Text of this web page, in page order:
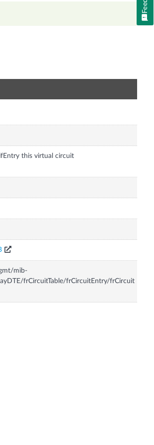
this virtual circuit
mib-
frCircuitTable/frCircuitEntry/frCircuit